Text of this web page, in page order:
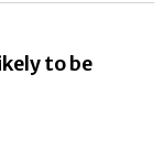
to be